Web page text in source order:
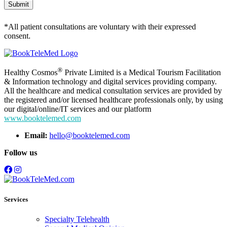
Submit
*All patient consultations are voluntary with their expressed
consent.
Healthy Cosmos® Private Limited is a Medical Tourism Facilitation
& Information technology and digital services providing company.
All the healthcare and medical consultation services are provided by
the registered and/or licensed healthcare professionals only, by using
our digital/online/IT services and our platform
www.booktelemed.com
Email: hello@booktelemed.com
Follow us
Services
Specialty Telehealth